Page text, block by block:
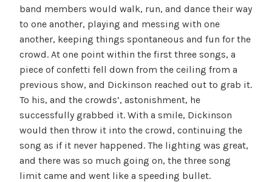
band members would walk, run, and dance their way
to one another, playing and messing with one
another, keeping things spontaneous and fun for the
crowd. At one point within the first three songs, a
piece of confetti fell down from the ceiling from a
previous show, and Dickinson reached out to grab it.
To his, and the crowds’, astonishment, he
successfully grabbed it. With a smile, Dickinson
would then throw it into the crowd, continuing the
song as if it never happened. The lighting was great,
and there was so much going on, the three song
limit came and went like a speeding bullet.